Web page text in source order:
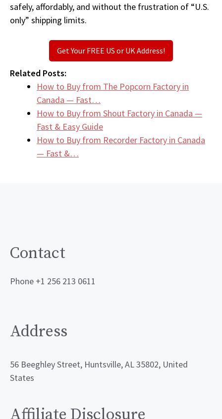
safely, affordably, and without the frustration of “U.S.
only” shipping limits.
Get Your FREE US or UK Address!
Related Posts:
How to Buy from The Popcorn Factory in
Canada — Fast…
How to Buy from Shout Factory in Canada —
Fast & Easy Guide
How to Buy from Recorder Factory in Canada
— Fast &…
Contact
Phone +1 256 213 0611
Address
56 Beeghley Street, Huntsville, AL 35802, United
States